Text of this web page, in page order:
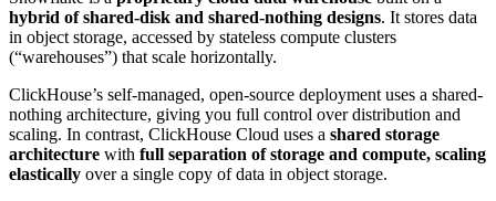
hybrid of shared-disk and shared-nothing designs. It stores data
in object storage, accessed by stateless compute clusters
(“warehouses”) that scale horizontally.
ClickHouse’s self-managed, open-source deployment uses a shared-
nothing architecture, giving you full control over distribution and
scaling. In contrast, ClickHouse Cloud uses a shared storage
architecture with full separation of storage and compute, scaling
elastically over a single copy of data in object storage.